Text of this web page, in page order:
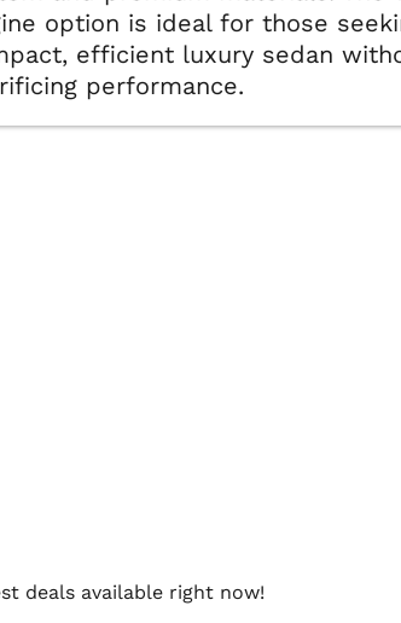
option is ideal for those
efficient luxury sedan
performance.
deals available right now!